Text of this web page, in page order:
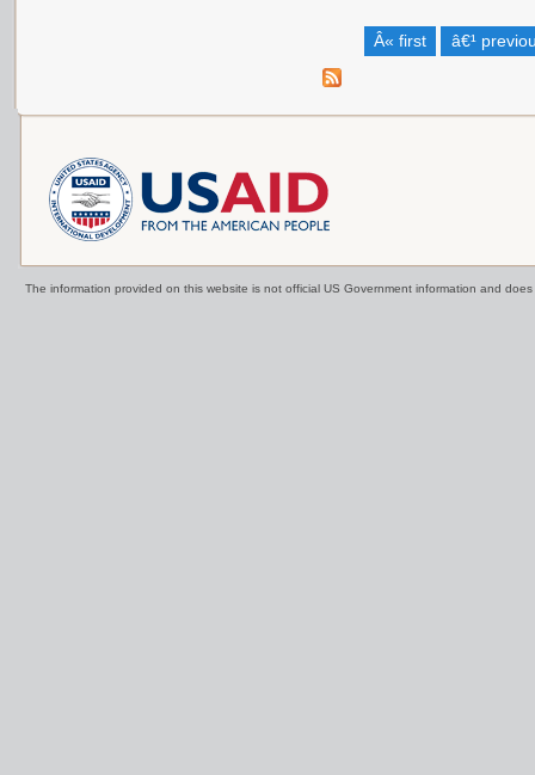
Â« first â€¹
The information provided on this website is not official US Government information and